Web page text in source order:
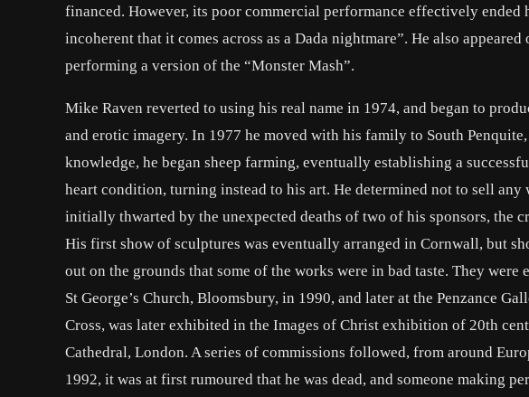
financed. However, its poor commercial performance effectively
incoherent that it comes across as a Dada nightmare”. He also
performing a version of the “Monster Mash”.
Mike Raven reverted to using his real name in 1974, and began to
and erotic imagery. In 1977 he moved with his family to South
knowledge, he began sheep farming, eventually establishing a
heart condition, turning instead to his art. He determined not to sell
initially thwarted by the unexpected deaths of two of his sponsors, the
His first show of sculptures was eventually arranged in Cornwall, but
out on the grounds that some of the works were in bad taste. They
St George’s Church, Bloomsbury, in 1990, and later at the Penzance
Cross, was later exhibited in the Images of Christ exhibition of 20th
Cathedral, London. A series of commissions followed, from around
1992, it was at first rumoured that he was dead, and someone making